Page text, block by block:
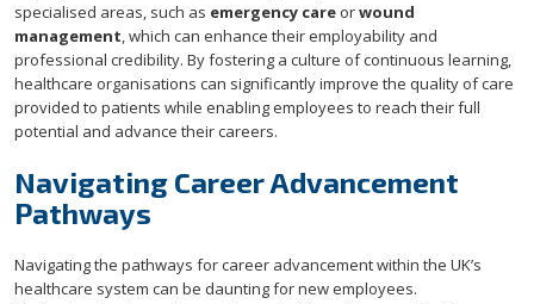
specialised areas, such as emergency care orwound
management, which can enhance their employability and
professional credibility. By fostering a culture of continuous learning,
healthcare organisations can significantly improve the quality of care
provided to patients while enabling employees to reach their full
potential and advance their careers.
Navigating Career Advancement
Pathways
Navigating the pathways for career advancement within the UK’s
healthcare system can be daunting for new employees.